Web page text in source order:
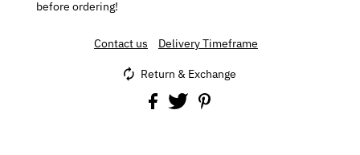
before ordering!
Contact us Delivery Timeframe
Return & Exchange